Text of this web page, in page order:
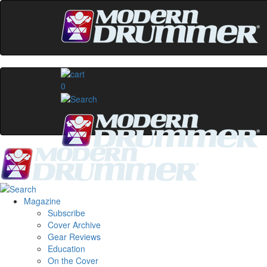
0
Magazine
Subscribe
Cover Archive
Gear Reviews
Education
On the Cover